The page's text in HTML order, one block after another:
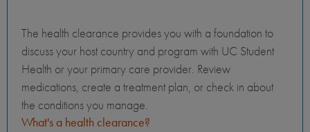
The health clearance provides you with a foundation to
discuss your host country and program with UC Student
Health or your primary care provider. Review
medications, create a treatment plan, or check in about
the conditions you manage.
What's a health clearance?